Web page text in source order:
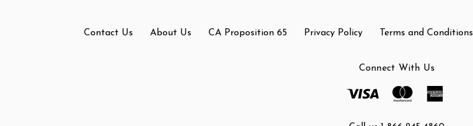
Contact Us About Us CA Proposition 65 Privacy Policy Terms and Conditions
Connect With Us